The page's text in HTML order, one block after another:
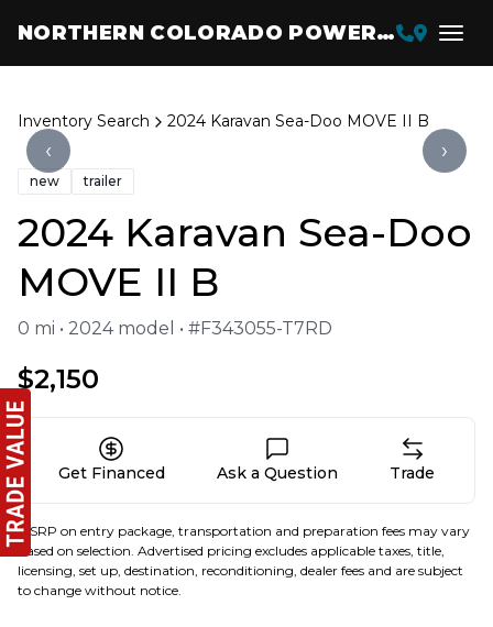
NORTHERN COLORADO POWERSPORTS
Inventory Search 2024 Karavan Sea-Doo MOVE II B
‹ ›
new trailer
2024 Karavan Sea-Doo
MOVE II B
0 mi • 2024 model • #F343055-T7RD
$2,150
Get Financed Ask a Question Trade
MSRP on entry package, transportation and preparation fees may vary
based on selection. Advertised pricing excludes applicable taxes, title,
licensing, set up, destination, reconditioning, dealer fees and are subject
to change without notice.